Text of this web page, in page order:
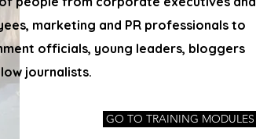
marketing and PR professionals to
officials, young leaders, bloggers
journalists.
GO TO TRAINING MODULES